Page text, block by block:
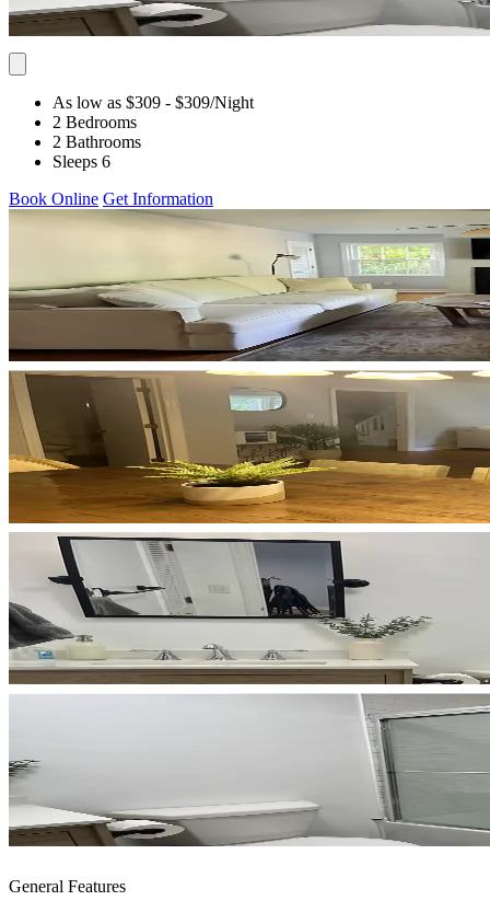
As low as $309 - $309/Night
2 Bedrooms
2 Bathrooms
Sleeps 6
Book Online Get Information
General Features